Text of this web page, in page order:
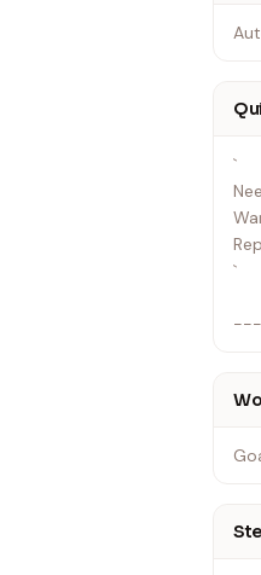
`
Need
`
---